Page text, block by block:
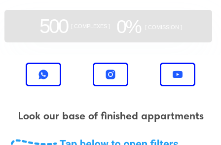
500 0%
[ COMPLEXES ] [ COMISSION ]
Look our base of finished appartments